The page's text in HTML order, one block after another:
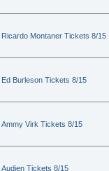
Ricardo Montaner Tickets 8/15
Ed Burleson Tickets 8/15
Ammy Virk Tickets 8/15
Audien Tickets 8/15